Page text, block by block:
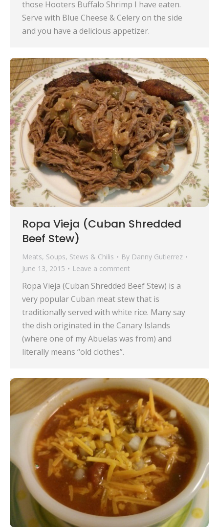
those Hooters Buffalo Shrimp I have eaten.
Serve with Blue Cheese & Celery on the side
and you have a delicious appetizer.
Ropa Vieja (Cuban Shredded
Beef Stew)
Meats, Soups, Stews & Chilis By Danny Gutierrez
June 13, 2015
Leave a comment
Ropa Vieja (Cuban Shredded Beef Stew) is a
very popular Cuban meat stew that is
traditionally served with white rice. Many say
the dish originated in the Canary Islands
(where one of my Abuelas was from) and
literally means “old clothes”.